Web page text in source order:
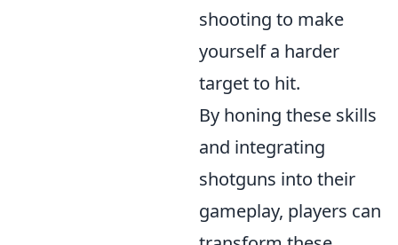
shooting to make
yourself a harder
target to hit.
By honing these skills
and integrating
shotguns into their
gameplay, players can